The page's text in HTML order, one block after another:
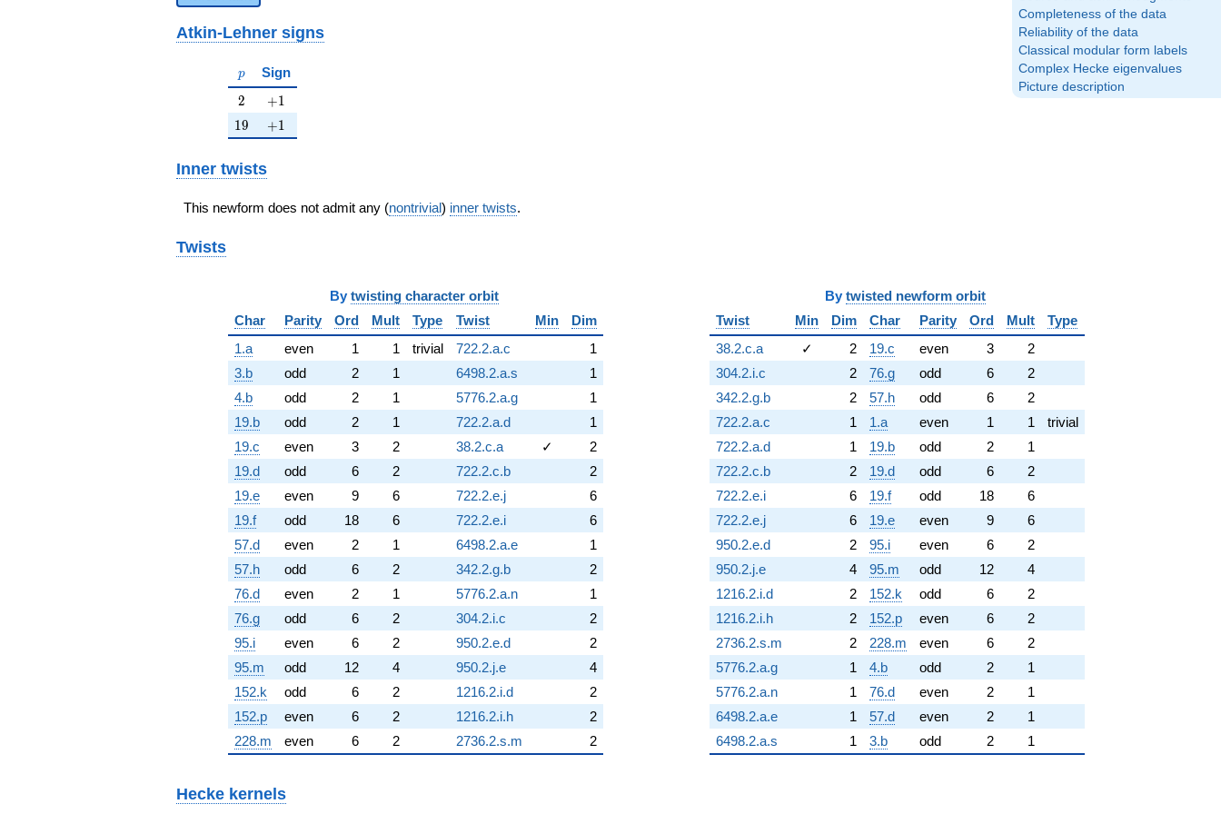
Completeness of the data
Reliability of the data
Classical modular form labels
Complex Hecke eigenvalues
Picture description
Atkin-Lehner signs
p
p Sign
2
2 +1
+1
19
19 +1
+1
Inner twists
This newform does not admit any (nontrivial) inner twists.
Twists
By twisting character orbit
Char
Parity Ord Mult Type Twist Min
Dim
1.a
even 1 1 trivial 722.2.a.c
1
3.b
odd 2 1 6498.2.a.s
1
4.b
odd 2 1 5776.2.a.g
1
19.b
odd 2 1 722.2.a.d
1
19.c
even 3 2 38.2.c.a ✓
2
19.d
odd 6 2 722.2.c.b
2
19.e
even 9 6 722.2.e.j
6
19.f
odd 18 6 722.2.e.i
6
57.d
even 2 1 6498.2.a.e
1
57.h
odd 6 2 342.2.g.b
2
76.d
even 2 1 5776.2.a.n
1
76.g
odd 6 2 304.2.i.c
2
95.i
even 6 2 950.2.e.d
2
95.m
odd 12 4 950.2.j.e
4
152.k
odd 6 2 1216.2.i.d
2
152.p
even 6 2 1216.2.i.h
2
228.m
even 6 2 2736.2.s.m 2
By twisted newform orbit
Twist
Min Dim Char Parity Ord Mult
Type
38.2.c.a
✓ 2 19.c even 3
2
304.2.i.c
2 76.g odd 6
2
342.2.g.b
2 57.h odd 6
2
722.2.a.c
1 1.a even 1 1
trivial
722.2.a.d
1 19.b odd 2
1
722.2.c.b
2 19.d odd 6
2
722.2.e.i
6 19.f odd 18
6
722.2.e.j
6 19.e even 9
6
950.2.e.d
2 95.i even 6
2
950.2.j.e
4 95.m odd 12
4
1216.2.i.d
2 152.k odd 6
2
1216.2.i.h
2 152.p even 6
2
2736.2.s.m
2 228.m even 6
2
5776.2.a.g
1 4.b odd 2
1
5776.2.a.n
1 76.d even 2
1
6498.2.a.e
1 57.d even 2
1
6498.2.a.s
1 3.b odd 2 1
Hecke kernels